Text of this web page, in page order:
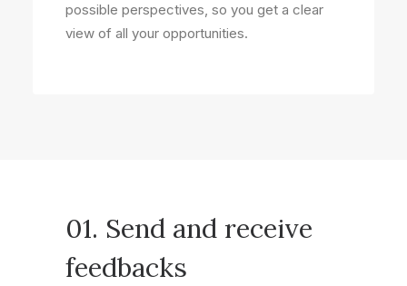
possible perspectives, so you get a clear
view of all your opportunities.
01. Send and receive
feedbacks